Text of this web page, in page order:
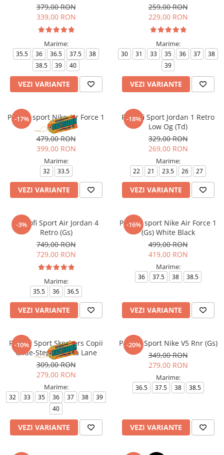
379,00 RON
339,00 RON
Marime:
35.5 36 36.5 37.5
38
38.5
39 40
VEZI VARIANTE
259,00 RON
229,00 RON
Marime:
30 31 33 35 36 37
38
39
VEZI VARIANTE
-17%
Pantofi sport Nike Air Force 1
Le Bg
479,00 RON
399,00 RON
Marime:
32 33.5
VEZI VARIANTE
-18%
Pantofi Sport Jordan 1 Retro
Low Og (Td)
329,00 RON
269,00 RON
Marime:
22 21 23.5 26 27
VEZI VARIANTE
-3%
Pantofi Sport Air Jordan 4
Retro (Gs)
749,00 RON
729,00 RON
Marime:
35.5 36 36.5
VEZI VARIANTE
-16%
Pantofi sport Nike Air Force 1
(Gs) White Black
499,00 RON
419,00 RON
Marime:
36 37.5 38 38.5
VEZI VARIANTE
-10%
Pantofi Sport Skechers Copii
Glide-Step + - Vista Lane
309,00 RON
279,00 RON
Marime:
32 33 35 36 37 38
39
40
VEZI VARIANTE
-20%
Pantofi Sport Nike V5 Rnr (Gs)
349,00 RON
279,00 RON
Marime:
36.5 37.5 38 38.5
VEZI VARIANTE